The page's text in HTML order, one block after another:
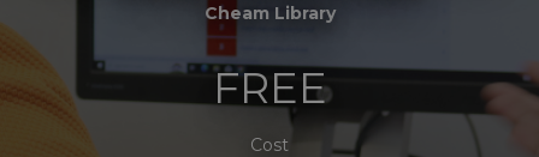
Cheam Library
FREE
Cost